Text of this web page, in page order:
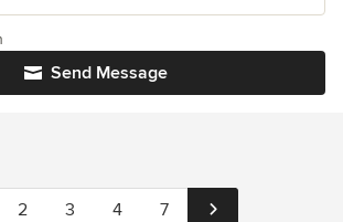
Send Message
2 3 4 7